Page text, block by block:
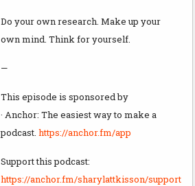
Do your own research. Make up your
own mind. Think for yourself.
—
This episode is sponsored by
· Anchor: The easiest way to make a
podcast. https://anchor.fm/app
Support this podcast:
https://anchor.fm/sharylattkisson/support